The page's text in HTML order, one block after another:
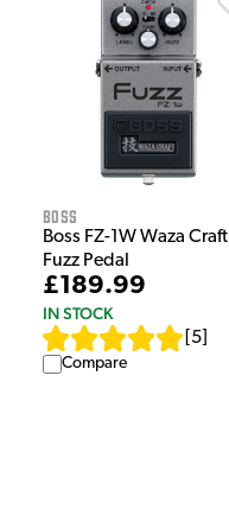
Boss
Boss FZ-1W Waza Craft
Fuzz Pedal
£189.99
IN STOCK
5
Compare